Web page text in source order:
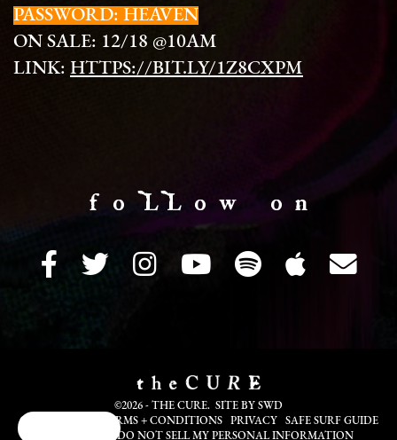
PASSWORD: HEAVEN
ON SALE: 12/18 @10AM
LINK: HTTPS://BIT.LY/1Z8CXPM
f o LL o w o n
©2026 - THE CURE. SITE BY SWD
COOKIE INFO
TERMS + CONDITIONS PRIVACY
SAFE SURF GUIDE
DO NOT SELL MY PERSONAL INFORMATION